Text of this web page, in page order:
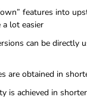
features into
a lot easier
can be directly
are obtained in
is achieved in